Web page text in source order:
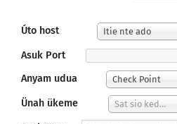
Úto host
Itie nte ado
Asuk Port
Anyam udua
Check Point
Ünah ükeme Sat sio ked...